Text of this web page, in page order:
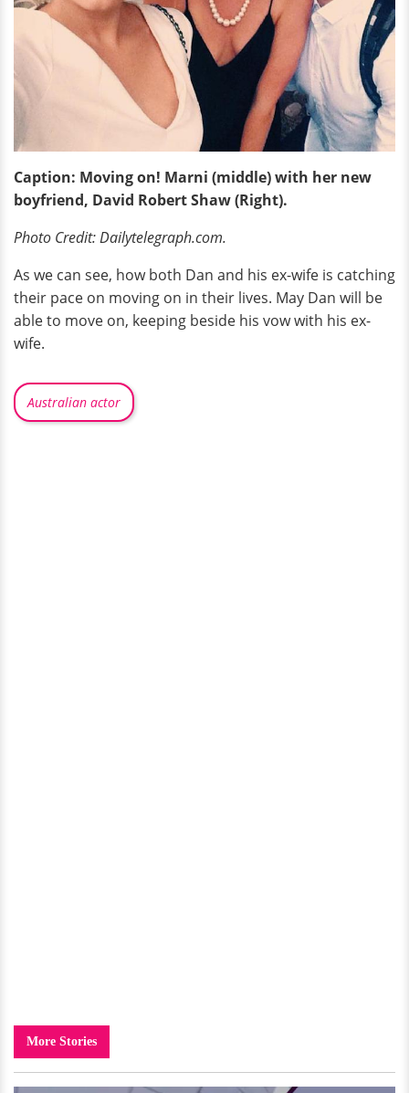
Caption: Moving on! Marni (middle) with her new
boyfriend, David Robert Shaw (Right).
Photo Credit: Dailytelegraph.com.
As we can see, how both Dan and his ex-wife is catching
their pace on moving on in their lives. May Dan will be
able to move on, keeping beside his vow with his ex-
wife.
Australian actor
More Stories